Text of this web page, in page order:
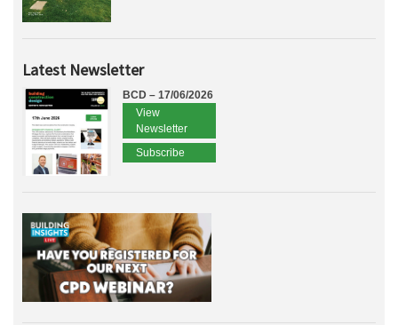
Latest Newsletter
BCD – 17/06/2026
View
Newsletter
Subscribe